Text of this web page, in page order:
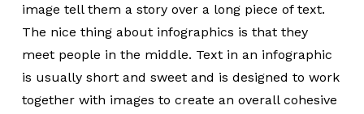
image tell them a story over a long piece of text.
The nice thing about infographics is that they
meet people in the middle. Text in an infographic
is usually short and sweet and is designed to work
together with images to create an overall cohesive